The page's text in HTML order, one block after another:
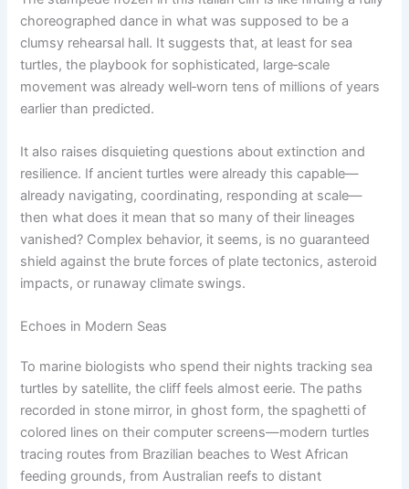
choreographed dance in what was supposed to be a
clumsy rehearsal hall. It suggests that, at least for sea
turtles, the playbook for sophisticated, large‑scale
movement was already well‑worn tens of millions of years
earlier than predicted.
It also raises disquieting questions about extinction and
resilience. If ancient turtles were already this capable—
already navigating, coordinating, responding at scale—
then what does it mean that so many of their lineages
vanished? Complex behavior, it seems, is no guaranteed
shield against the brute forces of plate tectonics, asteroid
impacts, or runaway climate swings.
Echoes in Modern Seas
To marine biologists who spend their nights tracking sea
turtles by satellite, the cliff feels almost eerie. The paths
recorded in stone mirror, in ghost form, the spaghetti of
colored lines on their computer screens—modern turtles
tracing routes from Brazilian beaches to West African
feeding grounds, from Australian reefs to distant